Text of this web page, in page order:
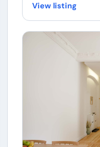
View listing